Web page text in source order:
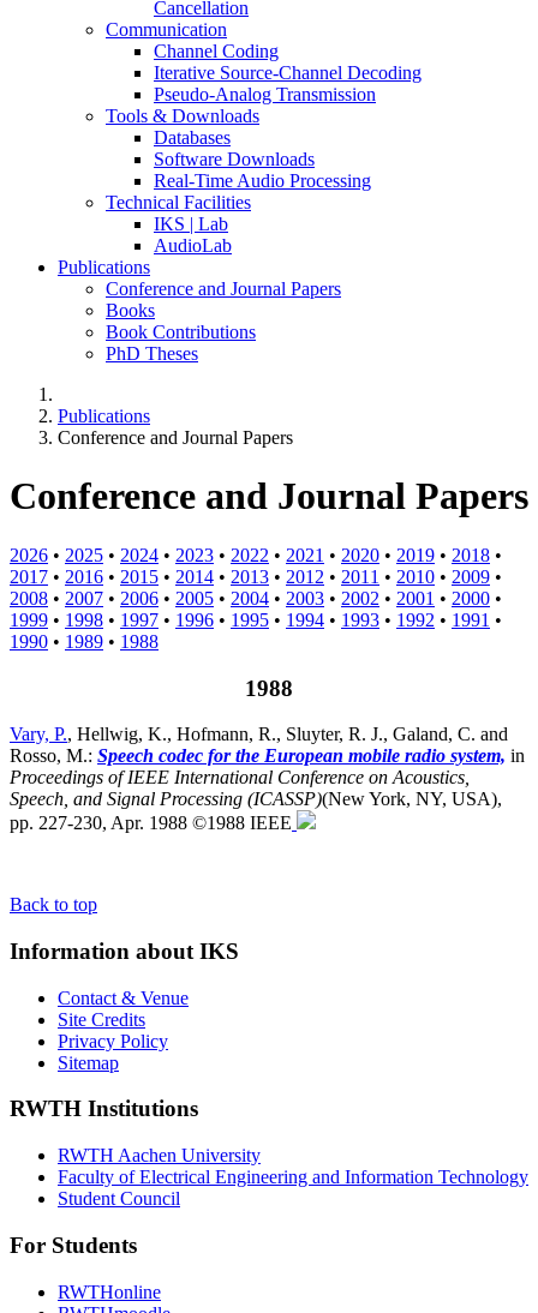
Cancellation
Communication
Channel Coding
Iterative Source-Channel Decoding
Pseudo-Analog Transmission
Tools & Downloads
Databases
Software Downloads
Real-Time Audio Processing
Technical Facilities
IKS | Lab
AudioLab
Publications
Conference and Journal Papers
Books
Book Contributions
PhD Theses
Publications
Conference and Journal Papers
Conference and Journal Papers
2026 • 2025 • 2024 • 2023 • 2022 • 2021 • 2020 • 2019 • 2018 •
2017 • 2016 • 2015 • 2014 • 2013 • 2012 • 2011 • 2010 • 2009 •
2008 • 2007 • 2006 • 2005 • 2004 • 2003 • 2002 • 2001 • 2000 •
1999 • 1998 • 1997 • 1996 • 1995 • 1994 • 1993 • 1992 • 1991 •
1990 • 1989 • 1988
1988
Vary, P., Hellwig, K., Hofmann, R., Sluyter, R. J., Galand, C. and
Rosso, M.: Speech codec for the European mobile radio system, in
Proceedings of IEEE International Conference on Acoustics,
Speech, and Signal Processing (ICASSP)(New York, NY, USA),
pp. 227-230, Apr. 1988 ©1988 IEEE
Back to top
Information about IKS
Contact & Venue
Site Credits
Privacy Policy
Sitemap
RWTH Institutions
RWTH Aachen University
Faculty of Electrical Engineering and Information Technology
Student Council
For Students
RWTHonline